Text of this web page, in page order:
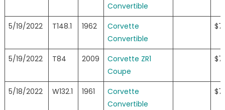
Convertible
5/19/2022 T148.1 1962
Corvette
Convertible
5/19/2022 T84 2009
Corvette ZR1
Coupe
5/18/2022 W132.1 1961
Corvette
Convertible